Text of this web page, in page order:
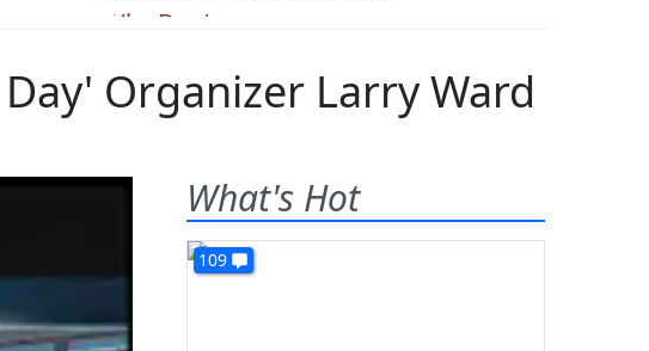
Organizer Larry Ward
What's Hot
109